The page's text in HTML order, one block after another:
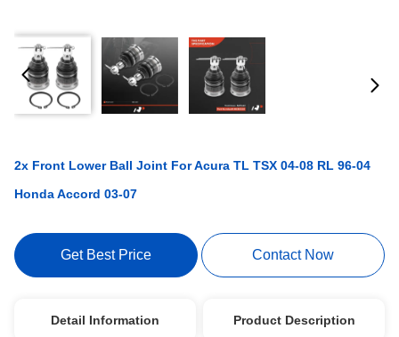
2x Front Lower Ball Joint For Acura TL TSX 04-08 RL 96-04
Honda Accord 03-07
Get Best Price Contact Now
Detail Information Product Description